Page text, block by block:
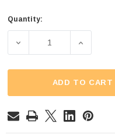
Quantity:
DECREASE QUANTITY
ADD TO CART